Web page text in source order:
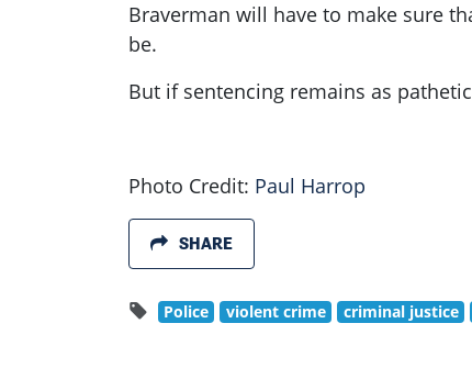
Braverman will have to make sure
be.
But if sentencing remains as
Photo Credit: Paul Harrop
SHARE
Police violent crime criminal justice